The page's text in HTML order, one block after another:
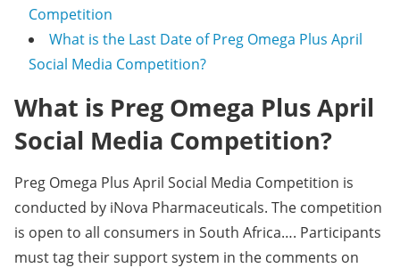
Competition
What is the Last Date of Preg Omega Plus April
Social Media Competition?
What is Preg Omega Plus April
Social Media Competition?
Preg Omega Plus April Social Media Competition is
conducted by iNova Pharmaceuticals. The competition
is open to all consumers in South Africa…. Participants
must tag their support system in the comments on